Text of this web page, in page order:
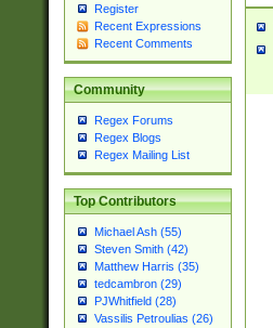
Register
Recent Expressions
Recent Comments
Community
Regex Forums
Regex Blogs
Regex Mailing List
Top Contributors
Michael Ash (55)
Steven Smith (42)
Matthew Harris (35)
tedcambron (29)
PJWhitfield (28)
Vassilis Petroulias (26)